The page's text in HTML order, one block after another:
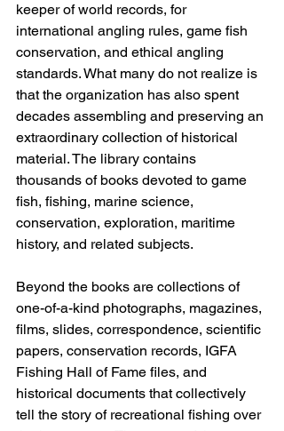
keeper of world records, for
international angling rules, game fish
conservation, and ethical angling
standards. What many do not realize is
that the organization has also spent
decades assembling and preserving an
extraordinary collection of historical
material. The library contains
thousands of books devoted to game
fish, fishing, marine science,
conservation, exploration, maritime
history, and related subjects.
Beyond the books are collections of
one-of-a-kind photographs, magazines,
films, slides, correspondence, scientific
papers, conservation records, IGFA
Fishing Hall of Fame files, and
historical documents that collectively
tell the story of recreational fishing over